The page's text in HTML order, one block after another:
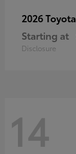
2026 Toyota
Starting at
Disclosure
14